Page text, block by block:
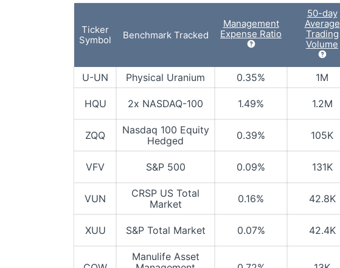
Ticker
Symbol
Benchmark Tracked
Management
Expense Ratio
50-day
Average
Trading
Volume
U-UN Physical Uranium 0.35% 1M
HQU 2x NASDAQ-100 1.49% 1.2M
ZQQ
Nasdaq 100 Equity
Hedged
0.39% 105K
VFV S&P 500 0.09% 131K
VUN
CRSP US Total
Market
0.16% 42.8K
XUU S&P Total Market 0.07% 42.4K
Manulife Asset